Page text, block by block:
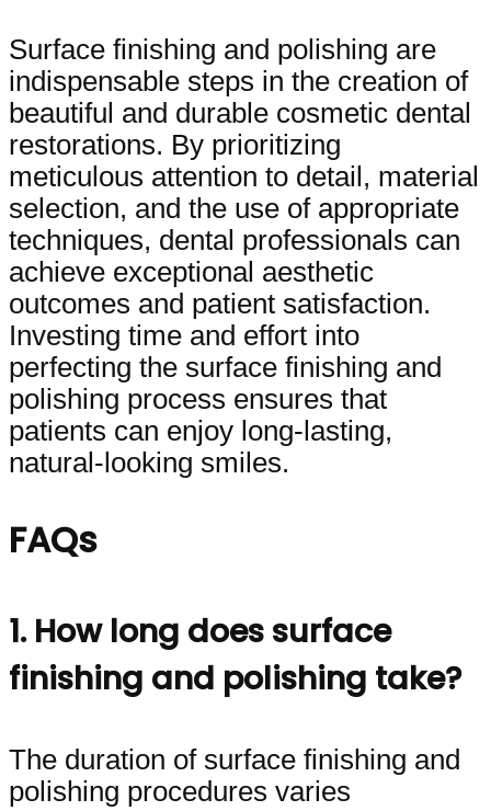
Surface finishing and polishing are
indispensable steps in the creation of
beautiful and durable cosmetic dental
restorations. By prioritizing
meticulous attention to detail, material
selection, and the use of appropriate
techniques, dental professionals can
achieve exceptional aesthetic
outcomes and patient satisfaction.
Investing time and effort into
perfecting the surface finishing and
polishing process ensures that
patients can enjoy long-lasting,
natural-looking smiles.
FAQs
1. How long does surface
finishing and polishing take?
The duration of surface finishing and
polishing procedures varies